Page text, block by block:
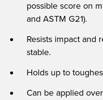
possible score on
and ASTM G21).
Resists impact and
stable.
Holds up to
Can be applied